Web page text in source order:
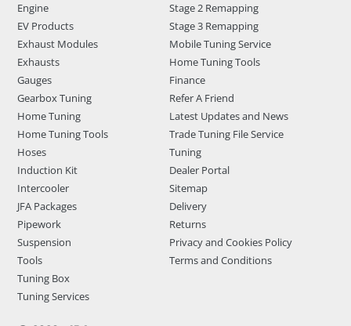
Engine
EV Products
Exhaust Modules
Exhausts
Gauges
Gearbox Tuning
Home Tuning
Home Tuning Tools
Hoses
Induction Kit
Intercooler
JFA Packages
Pipework
Suspension
Tools
Tuning Box
Tuning Services
Stage 2 Remapping
Stage 3 Remapping
Mobile Tuning Service
Home Tuning Tools
Finance
Refer A Friend
Latest Updates and News
Trade Tuning File Service
Tuning
Dealer Portal
Sitemap
Delivery
Returns
Privacy and Cookies Policy
Terms and Conditions